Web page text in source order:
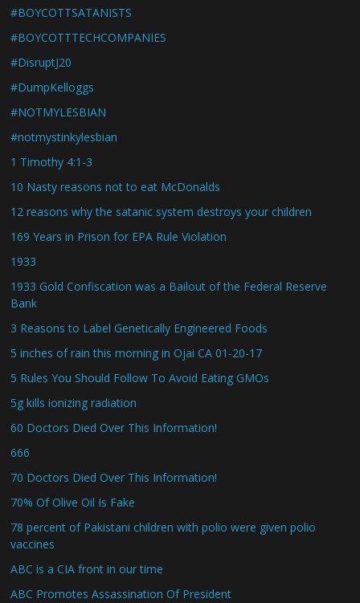
#BOYCOTTSATANISTS
#BOYCOTTTECHCOMPANIES
#DisruptJ20
#DumpKelloggs
#NOTMYLESBIAN
#notmystinkylesbian
1 Timothy 4:1-3
10 Nasty reasons not to eat McDonalds
12 reasons why the satanic system destroys your children
169 Years in Prison for EPA Rule Violation
1933
1933 Gold Confiscation was a Bailout of the Federal Reserve
Bank
3 Reasons to Label Genetically Engineered Foods
5 inches of rain this morning in Ojai CA 01-20-17
5 Rules You Should Follow To Avoid Eating GMOs
5g kills ionizing radiation
60 Doctors Died Over This Information!
666
70 Doctors Died Over This Information!
70% Of Olive Oil Is Fake
78 percent of Pakistani children with polio were given polio
vaccines
ABC is a CIA front in our time
ABC Promotes Assassination Of President